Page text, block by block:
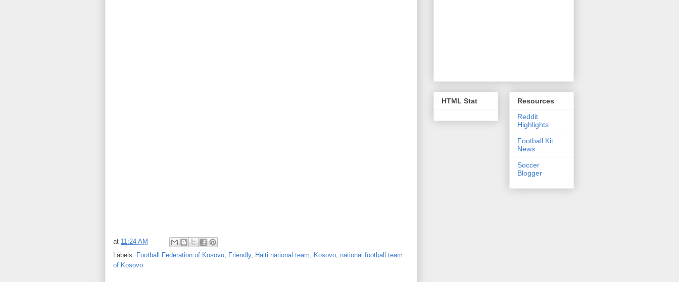
at 11:24 AM
Labels: Football Federation of Kosovo, Friendly, Haiti national team, Kosovo, national football team
of Kosovo
HTML Stat
Resources
Reddit
Highlights
Football Kit
News
Soccer
Blogger